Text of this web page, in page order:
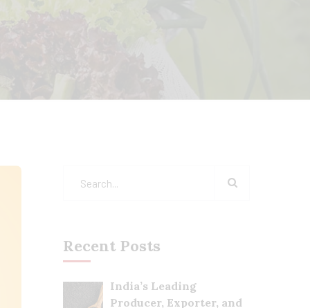
Recent Posts
India’s Leading
Producer, Exporter, and